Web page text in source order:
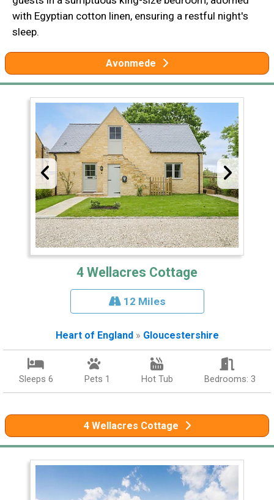
with Egyptian cotton linen, ensuring a restful night's
sleep.
Avonmede
4 Wellacres Cottage
12 Miles
Heart of England » Gloucestershire
Sleeps 6 Pets 1 Hot Tub Bedrooms: 3
4 Wellacres Cottage